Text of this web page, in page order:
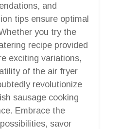
and
tips ensure optimal
you try the
recipe provided
exciting variations,
of the air fryer
revolutionize
sausage cooking
Embrace the
savor